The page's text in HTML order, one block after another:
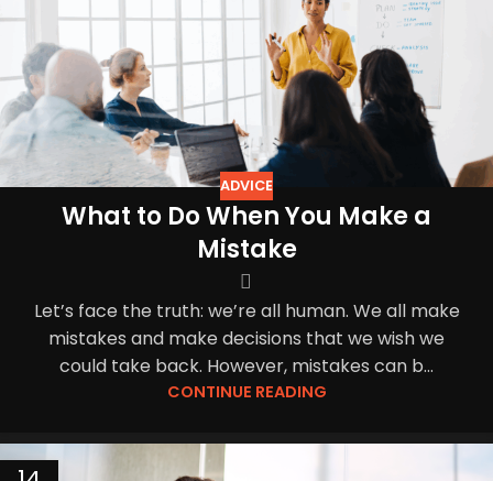
ADVICE
What to Do When You Make a
Mistake
Let’s face the truth: we’re all human. We all make
mistakes and make decisions that we wish we
could take back. However, mistakes can b...
CONTINUE READING